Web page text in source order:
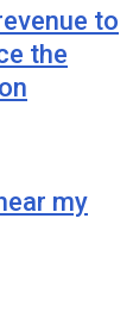
to
the
my